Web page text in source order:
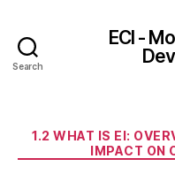
Search
ECI -
1.2 WHAT IS EI:
IMPACT ON